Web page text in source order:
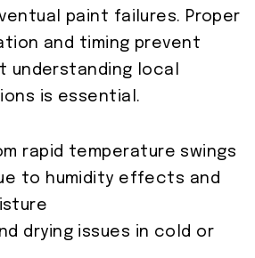
paint failures. Proper
and timing prevent
understanding local
is essential.
rapid temperature swings
to humidity effects and
drying issues in cold or